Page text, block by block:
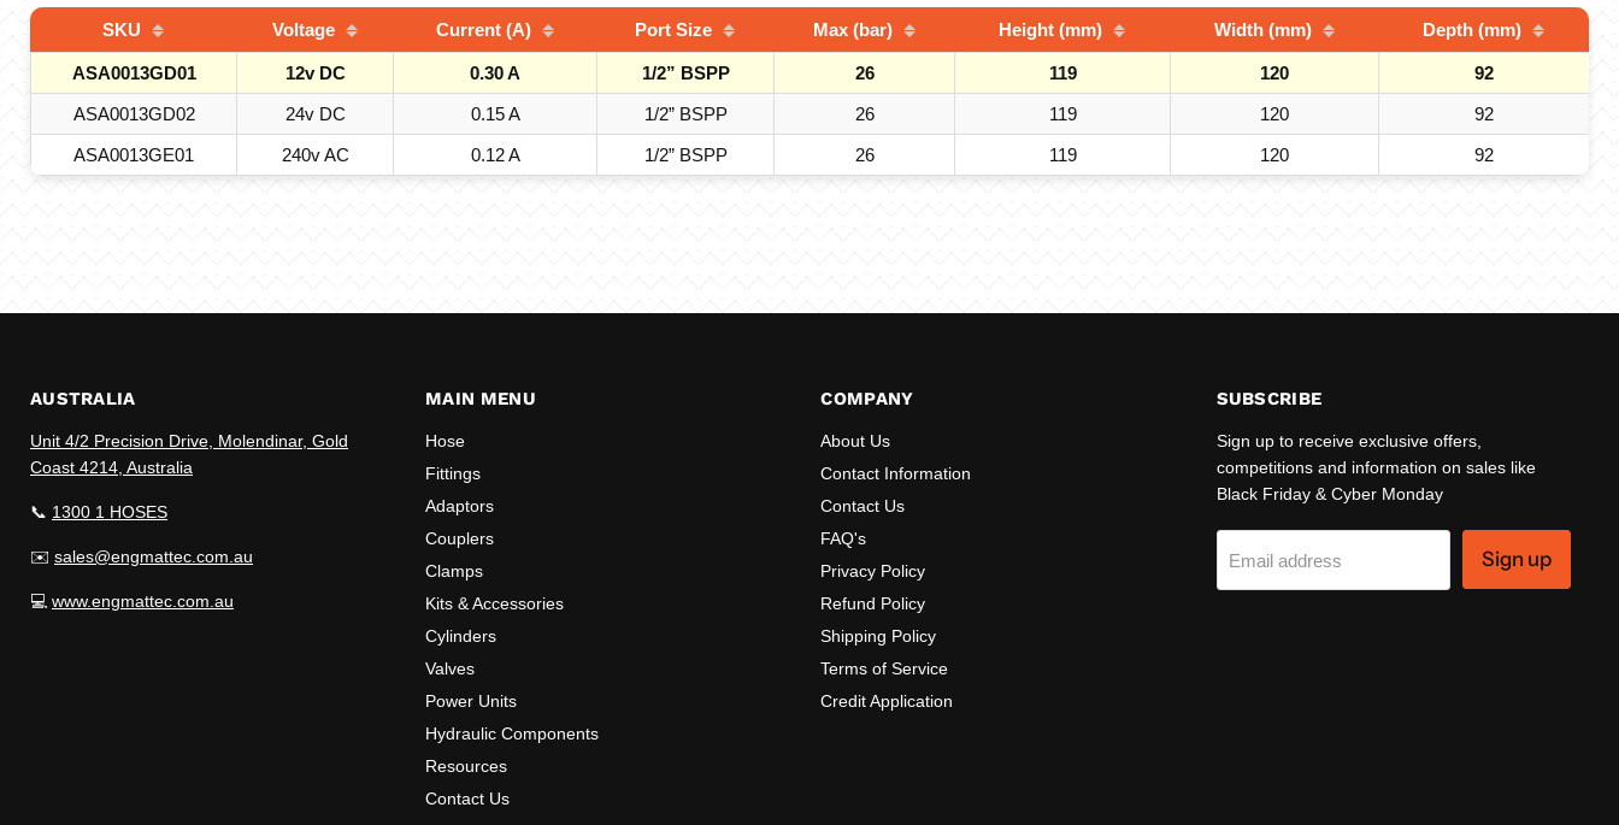
SKU Voltage Current (A) Port Size Max (bar) Height (mm) Width (mm) Depth (mm)
ASA0013GD01 12v DC 0.30 A 1/2” BSPP 26 119 120
92
ASA0013GD02
24v DC 0.15 A 1/2” BSPP 26 119 120
92
ASA0013GE01
240v AC 0.12 A 1/2” BSPP 26 119 120 92
AUSTRALIA
Unit 4/2 Precision Drive, Molendinar, Gold
Coast 4214, Australia
📞 1300 1 HOSES
✉️ sales@engmattec.com.au
💻 www.engmattec.com.au
MAIN MENU
Hose
Fittings
Adaptors
Couplers
Clamps
Kits & Accessories
Cylinders
Valves
Power Units
Hydraulic Components
Resources
Contact Us
COMPANY
About Us
Contact Information
Contact Us
FAQ's
Privacy Policy
Refund Policy
Shipping Policy
Terms of Service
Credit Application
SUBSCRIBE
Sign up to receive exclusive offers,
competitions and information on sales like
Black Friday & Cyber Monday
Email address Sign up